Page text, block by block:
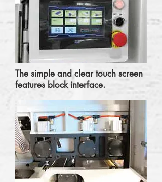
The simple and clear touch screen
features block interface.